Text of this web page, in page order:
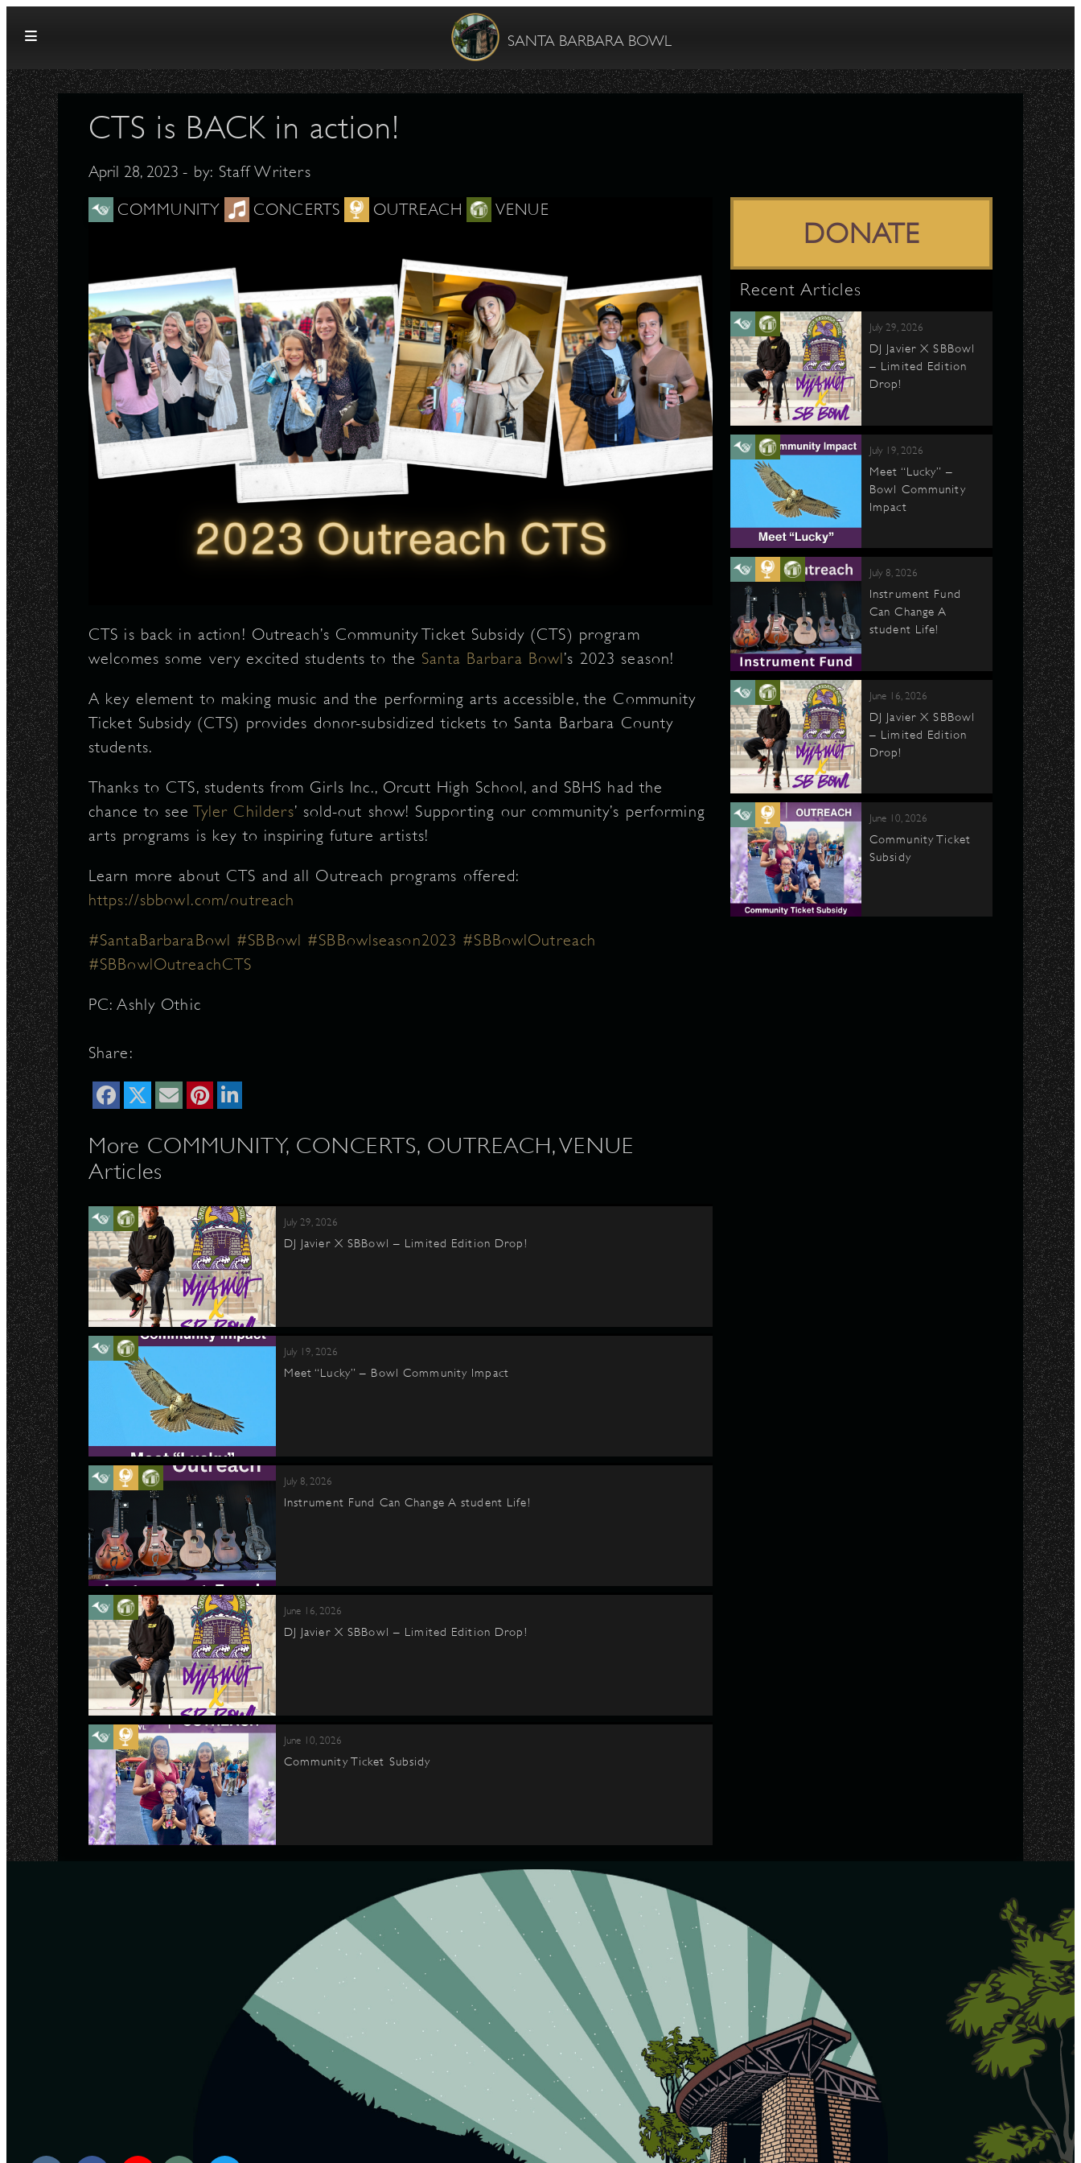
SANTA BARBARA BOWL
CTS is BACK in action!
April 28, 2023 - by: Staff Writers
COMMUNITY CONCERTS OUTREACH VENUE
CTS is back in action! Outreach’s Community Ticket Subsidy (CTS) program
welcomes some very excited students to the Santa Barbara Bowl’s 2023 season!
A key element to making music and the performing arts accessible, the Community
Ticket Subsidy (CTS) provides donor-subsidized tickets to Santa Barbara County
students.
Thanks to CTS, students from Girls Inc., Orcutt High School, and SBHS had the
chance to see Tyler Childers’ sold-out show! Supporting our community’s performing
arts programs is key to inspiring future artists!
Learn more about CTS and all Outreach programs offered:
https://sbbowl.com/outreach
#SantaBarbaraBowl #SBBowl #SBBowlseason2023 #SBBowlOutreach
#SBBowlOutreachCTS
PC: Ashly Othic
Share:
More COMMUNITY, CONCERTS, OUTREACH, VENUE
Articles
July 29, 2026
DJ Javier X SBBowl – Limited Edition Drop!
July 19, 2026
Meet “Lucky” – Bowl Community Impact
July 8, 2026
Instrument Fund Can Change A student Life!
June 16, 2026
DJ Javier X SBBowl – Limited Edition Drop!
June 10, 2026
Community Ticket Subsidy
DONATE
Recent Articles
July 29, 2026
DJ Javier X SBBowl
– Limited Edition
Drop!
July 19, 2026
Meet “Lucky” –
Bowl Community
Impact
July 8, 2026
Instrument Fund
Can Change A
student Life!
June 16, 2026
DJ Javier X SBBowl
– Limited Edition
Drop!
June 10, 2026
Community Ticket
Subsidy